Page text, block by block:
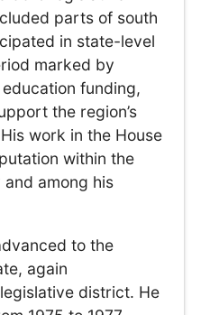
parts of south
in state-level
marked by
funding,
the region’s
work in the House
within the
among his
to the
again
district. He